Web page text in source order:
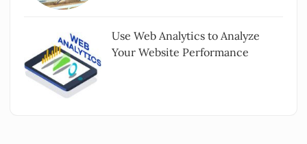
Use Web Analytics to Analyze
Your Website Performance